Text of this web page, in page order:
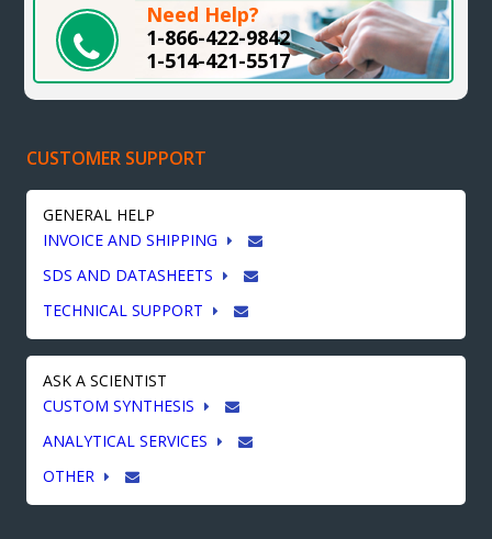
Need Help?
1-866-422-9842
1-514-421-5517
CUSTOMER SUPPORT
GENERAL HELP
INVOICE AND SHIPPING
SDS AND DATASHEETS
TECHNICAL SUPPORT
ASK A SCIENTIST
CUSTOM SYNTHESIS
ANALYTICAL SERVICES
OTHER